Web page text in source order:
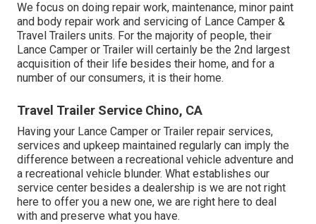
We focus on doing repair work, maintenance, minor paint
and body repair work and servicing of Lance Camper &
Travel Trailers units. For the majority of people, their
Lance Camper or Trailer will certainly be the 2nd largest
acquisition of their life besides their home, and for a
number of our consumers, it is their home.
Travel Trailer Service Chino, CA
Having your Lance Camper or Trailer repair services,
services and upkeep maintained regularly can imply the
difference between a recreational vehicle adventure and
a recreational vehicle blunder. What establishes our
service center besides a dealership is we are not right
here to offer you a new one, we are right here to deal
with and preserve what you have.